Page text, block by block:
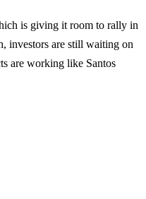
is giving it room to rally in
investors are still waiting on
are working like Santos